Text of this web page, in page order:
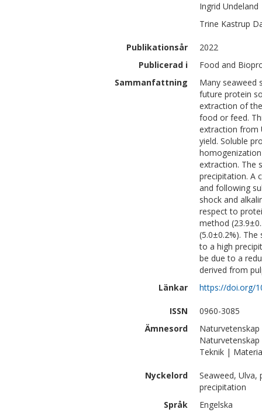
Ingrid Undeland
Trine Kastrup
Publikationsår
2022
Publicerad i
Food and
Sammanfattning
Many seaweed
future protein
extraction of
food or feed.
extraction from
yield. Soluble
extraction. The
precipitation. A
and following
shock and
respect to
method
(5.0±0.2%).
to a high
be due to a
derived from
Länkar
https://doi.org/
ISSN
0960-3085
Ämnesord
Teknik |
Nyckelord
Seaweed,
precipitation
Språk
Engelska